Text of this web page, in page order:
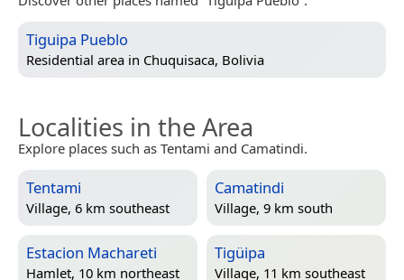
Tiguipa Pueblo
Residential area in Chuquisaca, Bolivia
Localities in the Area
Explore places such as Tentami and Camatindi.
Tentami
Village, 6 km southeast
Camatindi
Village, 9 km south
Estacion Machareti
Hamlet, 10 km northeast
Tigüipa
Village, 11 km southeast